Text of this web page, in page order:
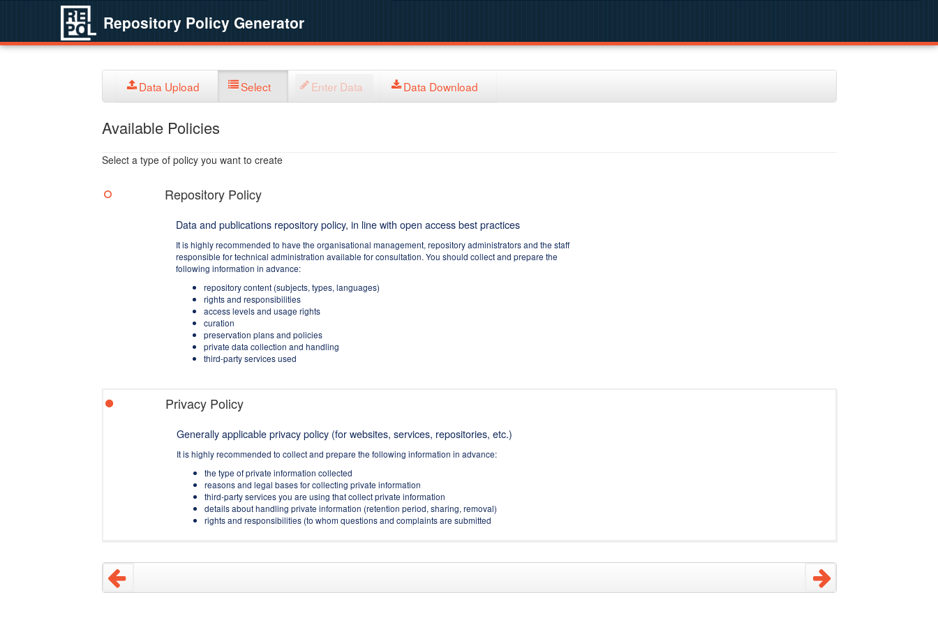
Repository Policy Generator
Data Upload Select Enter Data Data Download
Available Policies
Select a type of policy you want to create
Repository Policy
Data and publications repository policy, in line with open access best practices
It is highly recommended to have the organisational management, repository administrators and the staff
responsible for technical administration available for consultation. You should collect and prepare the
following information in advance:
repository content (subjects, types, languages)
rights and responsibilities
access levels and usage rights
curation
preservation plans and policies
private data collection and handling
third-party services used
Privacy Policy
Generally applicable privacy policy (for websites, services, repositories, etc.)
It is highly recommended to collect and prepare the following information in advance:
the type of private information collected
reasons and legal bases for collecting private information
third-party services you are using that collect private information
details about handling private information (retention period, sharing, removal)
rights and responsibilities (to whom questions and complaints are submitted